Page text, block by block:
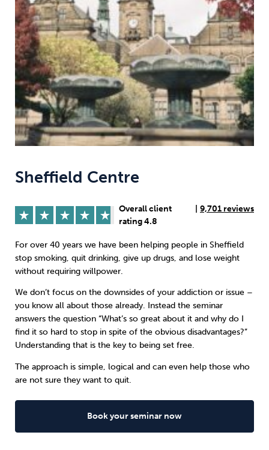
Weight Emotional Eating Sugar
Drugs Cannabis Cocaine
Opioids Gambling Technology
Flying Caffeine
Sleep Debt Exercise
Wellbeing at Work
Sheffield Centre
Overall client
rating 4.8
9,701 reviews
For over 40 years we have been helping people in Sheffield
stop smoking, quit drinking, give up drugs, and lose weight
without requiring willpower.
We don’t focus on the downsides of your addiction or issue –
you know all about those already. Instead the seminar
answers the question “What’s so great about it and why do I
find it so hard to stop in spite of the obvious disadvantages?”
Understanding that is the key to being set free.
The approach is simple, logical and can even help those who
are not sure they want to quit.
Book your seminar now